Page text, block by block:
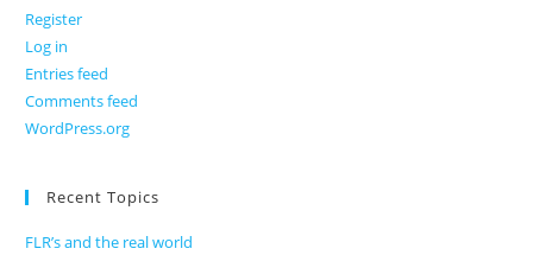
Register
Log in
Entries feed
Comments feed
WordPress.org
Recent Topics
FLR’s and the real world